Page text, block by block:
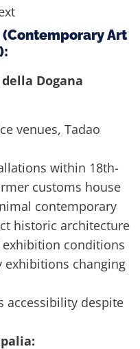
(Contemporary Art
Dogana
venues, Tadao
within 18th-
customs house
contemporary
historic architecture
conditions
exhibitions changing
accessibility despite